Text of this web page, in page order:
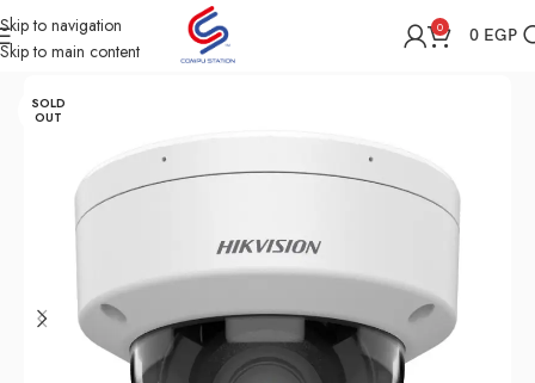
Skip to navigation
Skip to main content
0 0 EGP
Home Shop Security
SOLD
OUT